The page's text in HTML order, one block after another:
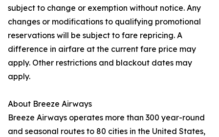
subject to change or exemption without notice. Any
changes or modifications to qualifying promotional
reservations will be subject to fare repricing. A
difference in airfare at the current fare price may
apply. Other restrictions and blackout dates may
apply.
About Breeze Airways
Breeze Airways operates more than 300 year-round
and seasonal routes to 80 cities in the United States,